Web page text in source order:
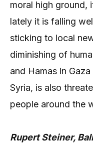
moral high ground,
lately it is falling
sticking to local
diminishing of
and Hamas in
Syria, is also
people around the
Rupert Steiner,